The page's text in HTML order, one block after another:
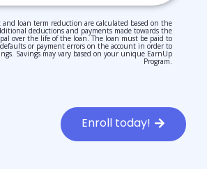
and loan term reduction are calculated based on the
deductions and payments made towards the
over the life of the loan. The loan must be paid to
or payment errors on the account in order to
Savings may vary based on your unique EarnUp
Program.
Enroll today!